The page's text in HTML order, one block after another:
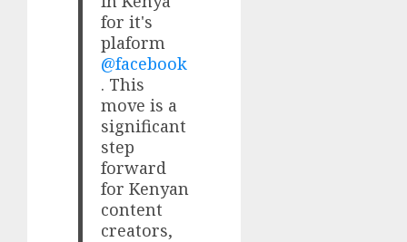
for it's
plaform
@facebook
. This
move is a
significant
step
forward
for Kenyan
content
creators,